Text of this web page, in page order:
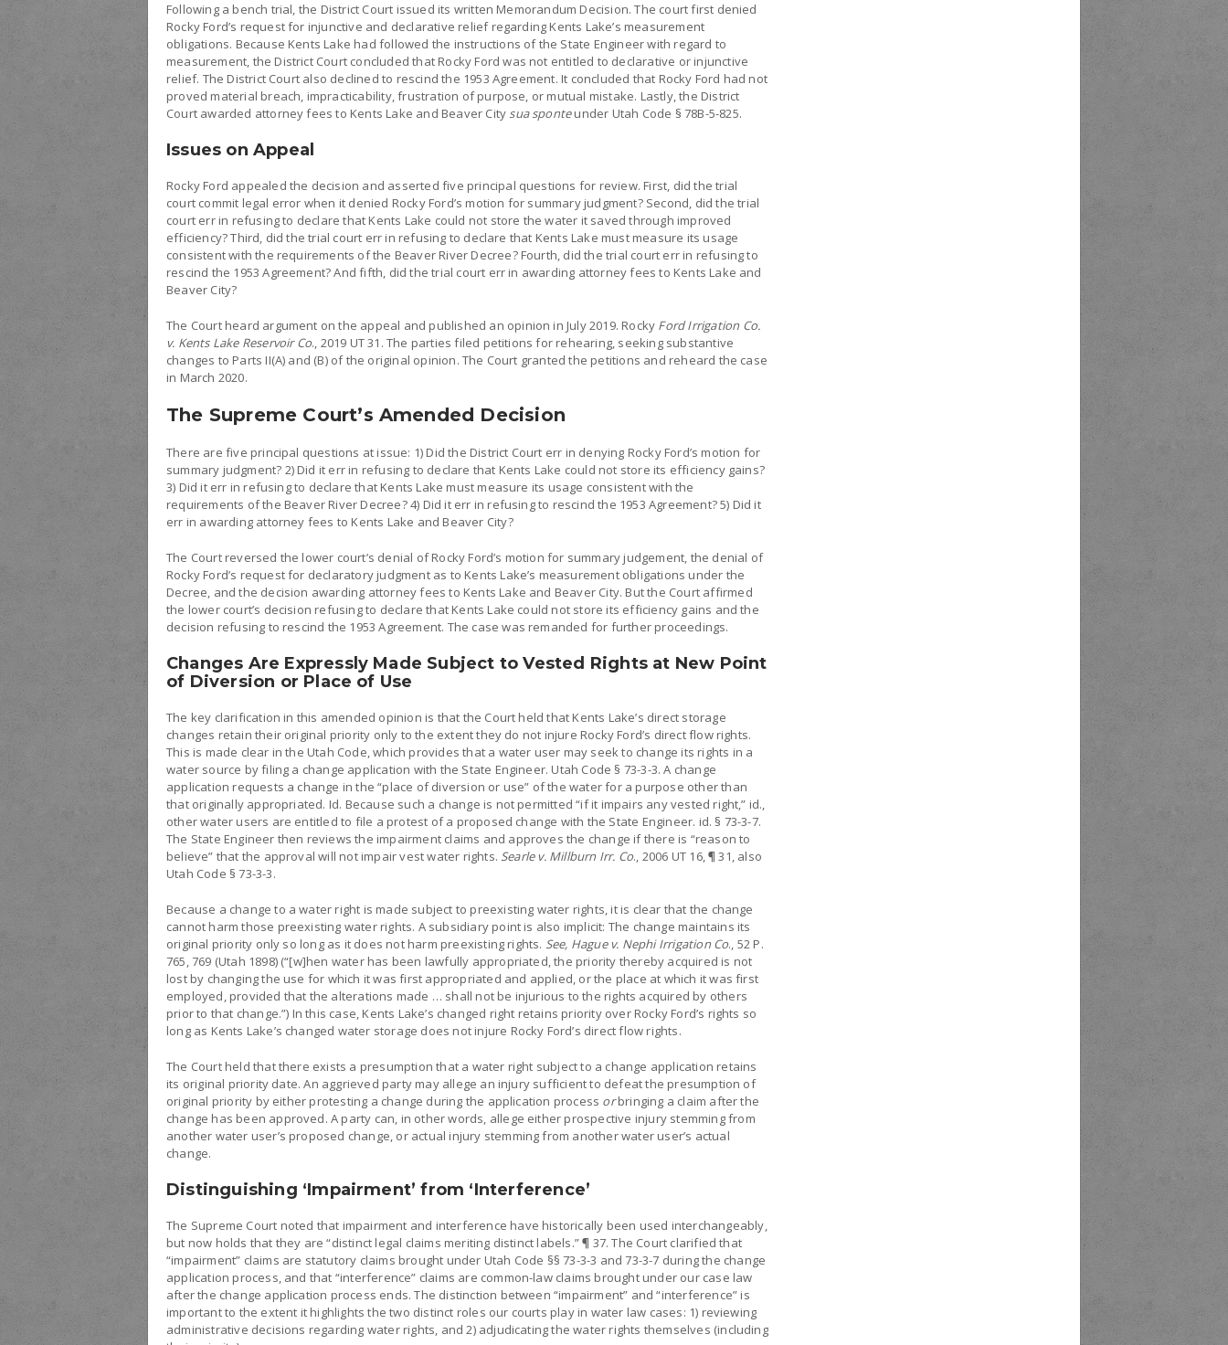
Following a bench trial, the District Court issued its written Memorandum Decision. The court first denied
Rocky Ford’s request for injunctive and declarative relief regarding Kents Lake’s measurement
obligations. Because Kents Lake had followed the instructions of the State Engineer with regard to
measurement, the District Court concluded that Rocky Ford was not entitled to declarative or injunctive
relief. The District Court also declined to rescind the 1953 Agreement. It concluded that Rocky Ford had not
proved material breach, impracticability, frustration of purpose, or mutual mistake. Lastly, the District
Court awarded attorney fees to Kents Lake and Beaver City sua sponteunder Utah Code § 78B-5-825.
Issues on Appeal
Rocky Ford appealed the decision and asserted five principal questions for review. First, did the trial
court commit legal error when it denied Rocky Ford’s motion for summary judgment? Second, did the trial
court err in refusing to declare that Kents Lake could not store the water it saved through improved
efficiency? Third, did the trial court err in refusing to declare that Kents Lake must measure its usage
consistent with the requirements of the Beaver River Decree? Fourth, did the trial court err in refusing to
rescind the 1953 Agreement? And fifth, did the trial court err in awarding attorney fees to Kents Lake and
Beaver City?
The Court heard argument on the appeal and published an opinion in July 2019. Rocky Ford Irrigation Co.
v. Kents Lake Reservoir Co., 2019 UT 31. The parties filed petitions for rehearing, seeking substantive
changes to Parts II(A) and (B) of the original opinion. The Court granted the petitions and reheard the case
in March 2020.
The Supreme Court’s Amended Decision
There are five principal questions at issue: 1) Did the District Court err in denying Rocky Ford’s motion for
summary judgment? 2) Did it err in refusing to declare that Kents Lake could not store its efficiency gains?
3) Did it err in refusing to declare that Kents Lake must measure its usage consistent with the
requirements of the Beaver River Decree? 4) Did it err in refusing to rescind the 1953 Agreement? 5) Did it
err in awarding attorney fees to Kents Lake and Beaver City?
The Court reversed the lower court’s denial of Rocky Ford’s motion for summary judgement, the denial of
Rocky Ford’s request for declaratory judgment as to Kents Lake’s measurement obligations under the
Decree, and the decision awarding attorney fees to Kents Lake and Beaver City. But the Court affirmed
the lower court’s decision refusing to declare that Kents Lake could not store its efficiency gains and the
decision refusing to rescind the 1953 Agreement. The case was remanded for further proceedings.
Changes Are Expressly Made Subject to Vested Rights at New Point
of Diversion or Place of Use
The key clarification in this amended opinion is that the Court held that Kents Lake’s direct storage
changes retain their original priority only to the extent they do not injure Rocky Ford’s direct flow rights.
This is made clear in the Utah Code, which provides that a water user may seek to change its rights in a
water source by filing a change application with the State Engineer. Utah Code § 73-3-3. A change
application requests a change in the “place of diversion or use” of the water for a purpose other than
that originally appropriated. Id. Because such a change is not permitted “if it impairs any vested right,” id.,
other water users are entitled to file a protest of a proposed change with the State Engineer. id. § 73-3-7.
The State Engineer then reviews the impairment claims and approves the change if there is “reason to
believe” that the approval will not impair vest water rights. Searle v. Millburn Irr. Co., 2006 UT 16, ¶ 31, also
Utah Code § 73-3-3.
Because a change to a water right is made subject to preexisting water rights, it is clear that the change
cannot harm those preexisting water rights. A subsidiary point is also implicit: The change maintains its
original priority only so long as it does not harm preexisting rights. See, Hague v. Nephi Irrigation Co., 52 P.
765, 769 (Utah 1898) (“[w]hen water has been lawfully appropriated, the priority thereby acquired is not
lost by changing the use for which it was first appropriated and applied, or the place at which it was first
employed, provided that the alterations made … shall not be injurious to the rights acquired by others
prior to that change.”) In this case, Kents Lake’s changed right retains priority over Rocky Ford’s rights so
long as Kents Lake’s changed water storage does not injure Rocky Ford’s direct flow rights.
The Court held that there exists a presumption that a water right subject to a change application retains
its original priority date. An aggrieved party may allege an injury sufficient to defeat the presumption of
original priority by either protesting a change during the application process orbringing a claim after the
change has been approved. A party can, in other words, allege either prospective injury stemming from
another water user’s proposed change, or actual injury stemming from another water user’s actual
change.
Distinguishing ‘Impairment’ from ‘Interference’
The Supreme Court noted that impairment and interference have historically been used interchangeably,
but now holds that they are “distinct legal claims meriting distinct labels.” ¶ 37. The Court clarified that
“impairment” claims are statutory claims brought under Utah Code §§ 73-3-3 and 73-3-7 during the change
application process, and that “interference” claims are common-law claims brought under our case law
after the change application process ends. The distinction between “impairment” and “interference” is
important to the extent it highlights the two distinct roles our courts play in water law cases: 1) reviewing
administrative decisions regarding water rights, and 2) adjudicating the water rights themselves (including